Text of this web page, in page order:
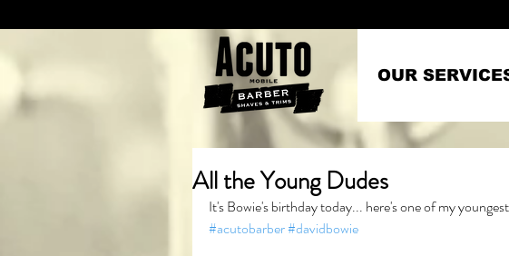
OUR
All the Young Dudes
It's Bowie's birthday today... here's one of my
#acutobarber#davidbowie